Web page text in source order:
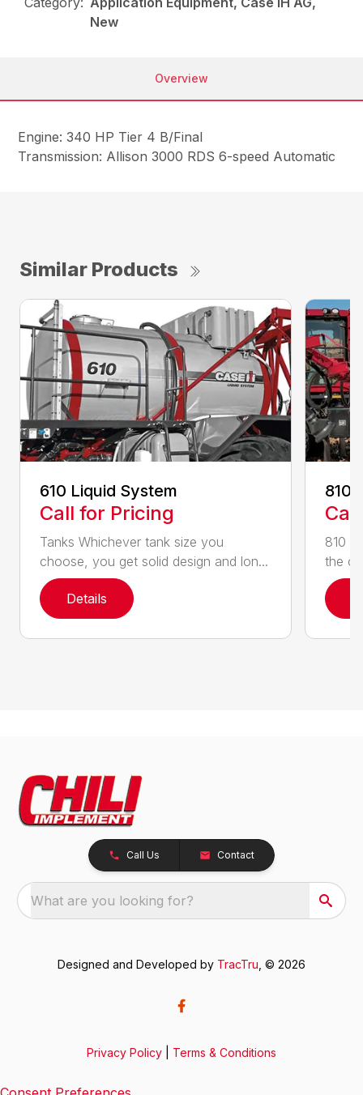
New
Overview
Engine: 340 HP Tier 4 B/Final
Transmission: Allison 3000 RDS 6-speed Automatic
Similar Products
610 Liquid System
Call for Pricing
Tanks Whichever tank size you
choose, you get solid design and lon...
Details
810
810
the
Call Us Contact
What are you looking for?
Designed and Developed by TracTru , © 2026
Privacy Policy Terms & Conditions